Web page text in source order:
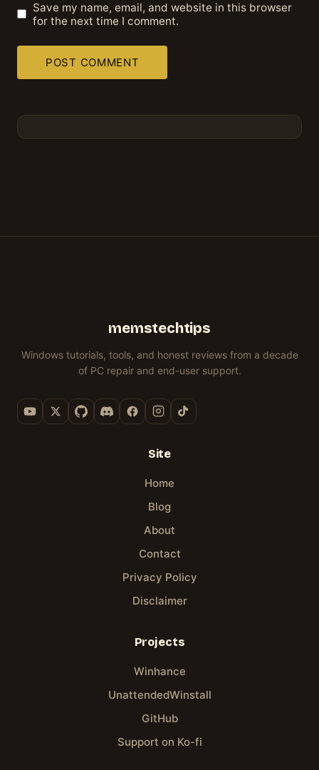
Save my name, email, and website in this browser
for the next time I comment.
memstechtips
Windows tutorials, tools, and honest reviews from a decade
of PC repair and end-user support.
Site
Home
Blog
About
Contact
Privacy Policy
Disclaimer
Projects
Winhance
UnattendedWinstall
GitHub
Support on Ko-fi